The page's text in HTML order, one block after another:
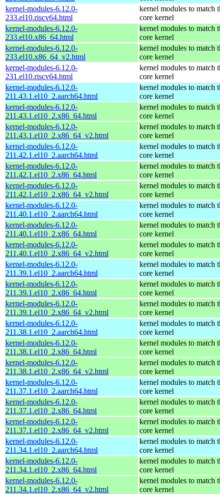
kernel-modules-6.12.0-
233.el10.riscv64.html
kernel modules to match
core kernel
kernel-modules-6.12.0-
233.el10.x86_64.html
kernel modules to match
core kernel
kernel-modules-6.12.0-
233.el10.x86_64_v2.html
kernel modules to match
core kernel
kernel-modules-6.12.0-
231.el10.riscv64.html
kernel modules to match
core kernel
kernel-modules-6.12.0-
211.43.1.el10_2.aarch64.html
kernel modules to match
core kernel
kernel-modules-6.12.0-
211.43.1.el10_2.x86_64.html
kernel modules to match
core kernel
kernel-modules-6.12.0-
211.43.1.el10_2.x86_64_v2.html
kernel modules to match
core kernel
kernel-modules-6.12.0-
211.42.1.el10_2.aarch64.html
kernel modules to match
core kernel
kernel-modules-6.12.0-
211.42.1.el10_2.x86_64.html
kernel modules to match
core kernel
kernel-modules-6.12.0-
211.42.1.el10_2.x86_64_v2.html
kernel modules to match
core kernel
kernel-modules-6.12.0-
211.40.1.el10_2.aarch64.html
kernel modules to match
core kernel
kernel-modules-6.12.0-
211.40.1.el10_2.x86_64.html
kernel modules to match
core kernel
kernel-modules-6.12.0-
211.40.1.el10_2.x86_64_v2.html
kernel modules to match
core kernel
kernel-modules-6.12.0-
211.39.1.el10_2.aarch64.html
kernel modules to match
core kernel
kernel-modules-6.12.0-
211.39.1.el10_2.x86_64.html
kernel modules to match
core kernel
kernel-modules-6.12.0-
211.39.1.el10_2.x86_64_v2.html
kernel modules to match
core kernel
kernel-modules-6.12.0-
211.38.1.el10_2.aarch64.html
kernel modules to match
core kernel
kernel-modules-6.12.0-
211.38.1.el10_2.x86_64.html
kernel modules to match
core kernel
kernel-modules-6.12.0-
211.38.1.el10_2.x86_64_v2.html
kernel modules to match
core kernel
kernel-modules-6.12.0-
211.37.1.el10_2.aarch64.html
kernel modules to match
core kernel
kernel-modules-6.12.0-
211.37.1.el10_2.x86_64.html
kernel modules to match
core kernel
kernel-modules-6.12.0-
211.37.1.el10_2.x86_64_v2.html
kernel modules to match
core kernel
kernel-modules-6.12.0-
211.34.1.el10_2.aarch64.html
kernel modules to match
core kernel
kernel-modules-6.12.0-
211.34.1.el10_2.x86_64.html
kernel modules to match
core kernel
kernel-modules-6.12.0-
211.34.1.el10_2.x86_64_v2.html
kernel modules to match
core kernel